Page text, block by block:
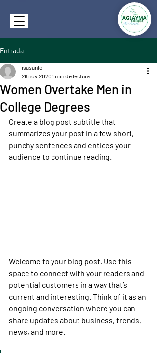
Entrada
Women Overtake Men in
College Degrees
isasanlo
26 nov 20201 min de lectura
Create a blog post subtitle that
summarizes your post in a few short,
punchy sentences and entices your
audience to continue reading.
Welcome to your blog post. Use this
space to connect with your readers and
potential customers in a way that’s
current and interesting. Think of it as an
ongoing conversation where you can
share updates about business, trends,
news, and more.